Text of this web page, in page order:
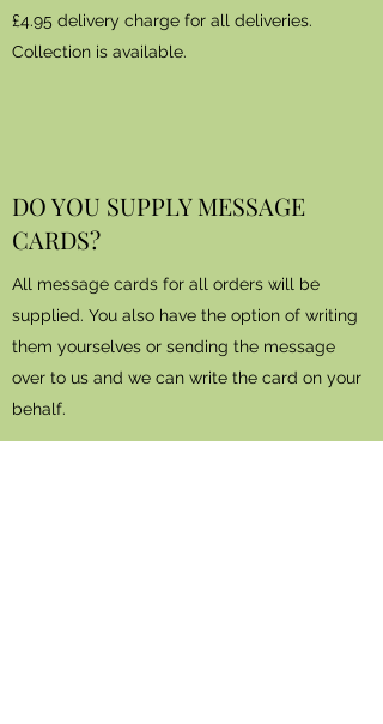
£4.95 delivery charge for all deliveries.
Collection is available.
DO YOU SUPPLY MESSAGE
CARDS?
All message cards for all orders will be
supplied. You also have the option of writing
them yourselves or sending the message
over to us and we can write the card on your
behalf.